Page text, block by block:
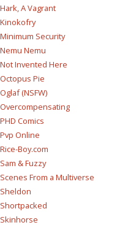
Hark, A Vagrant
Kinokofry
Minimum Security
Nemu Nemu
Not Invented Here
Octopus Pie
Oglaf (NSFW)
Overcompensating
PHD Comics
Pvp Online
Rice-Boy.com
Sam & Fuzzy
Scenes From a Multiverse
Sheldon
Shortpacked
Skinhorse